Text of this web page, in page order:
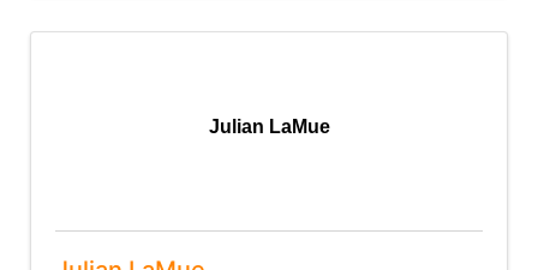
Julian LaMue